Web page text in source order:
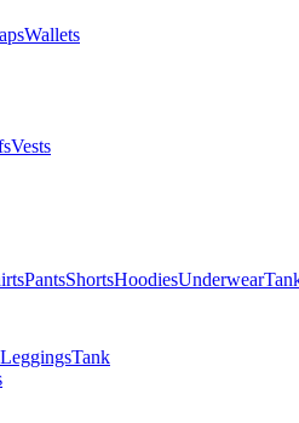
Wallets
Vests
PantsShortsHoodiesUnderwear
LeggingsTank